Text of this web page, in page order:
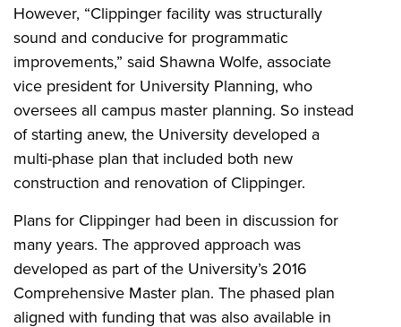
However, “Clippinger facility was structurally
sound and conducive for programmatic
improvements,” said Shawna Wolfe, associate
vice president for University Planning, who
oversees all campus master planning. So instead
of starting anew, the University developed a
multi-phase plan that included both new
construction and renovation of Clippinger.
Plans for Clippinger had been in discussion for
many years. The approved approach was
developed as part of the University’s 2016
Comprehensive Master plan. The phased plan
aligned with funding that was also available in